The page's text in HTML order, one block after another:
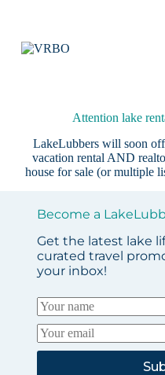
Attention lake
LakeLubbers will soon
vacation rental AND
house for sale (or multiple
Become a
Get the latest lake
curated travel
your inbox!